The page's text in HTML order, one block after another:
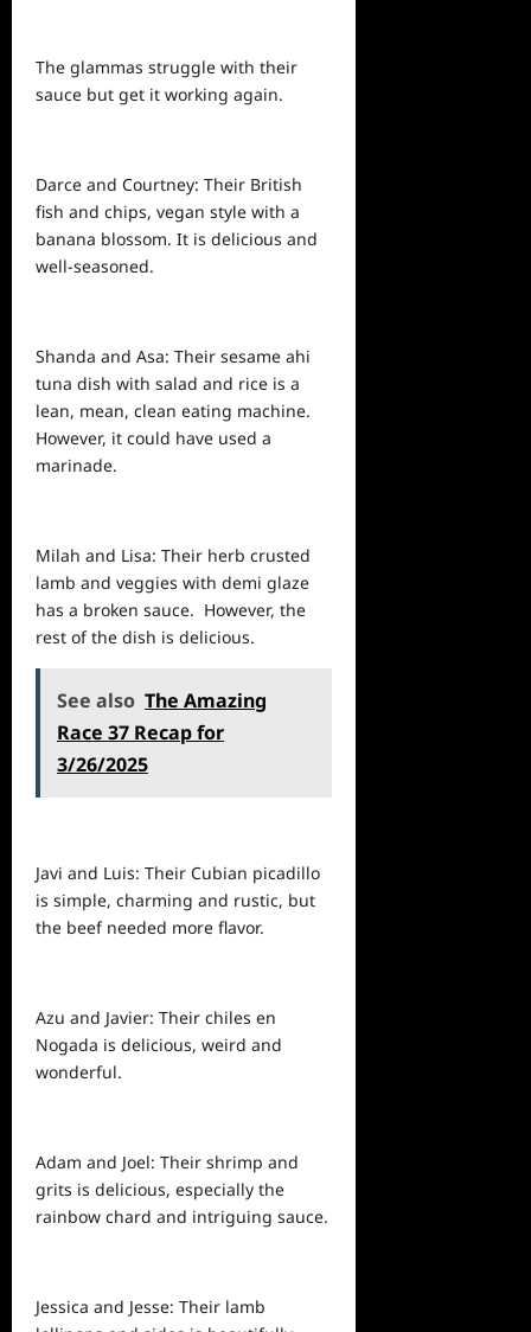
The glammas struggle with their
sauce but get it working again.
Darce and Courtney: Their British
fish and chips, vegan style with a
banana blossom. It is delicious and
well-seasoned.
Shanda and Asa: Their sesame ahi
tuna dish with salad and rice is a
lean, mean, clean eating machine.
However, it could have used a
marinade.
Milah and Lisa: Their herb crusted
lamb and veggies with demi glaze
has a broken sauce. However, the
rest of the dish is delicious.
See also The Amazing
Race 37 Recap for
3/26/2025
Javi and Luis: Their Cubian picadillo
is simple, charming and rustic, but
the beef needed more flavor.
Azu and Javier: Their chiles en
Nogada is delicious, weird and
wonderful.
Adam and Joel: Their shrimp and
grits is delicious, especially the
rainbow chard and intriguing sauce.
Jessica and Jesse: Their lamb